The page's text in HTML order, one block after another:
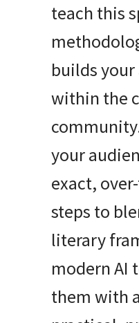
teach this
builds
within the
your
exact,
steps to
literary
modern AI
them with